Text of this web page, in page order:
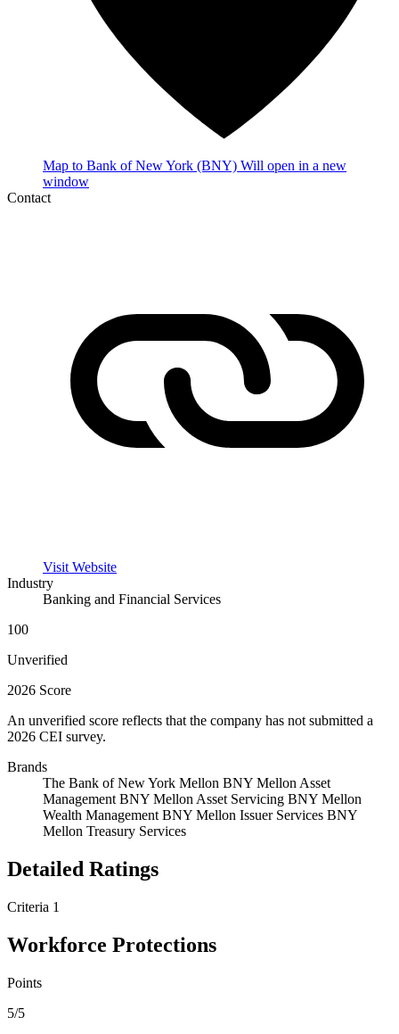
Map to Bank of New York (BNY) Will open in a new
window
Contact
Visit Website
Industry
Banking and Financial Services
100
Unverified
2026 Score
An unverified score reflects that the company has not submitted a
2026 CEI survey.
Brands
The Bank of New York Mellon BNY Mellon Asset
Management BNY Mellon Asset Servicing BNY Mellon
Wealth Management BNY Mellon Issuer Services BNY
Mellon Treasury Services
Detailed Ratings
Criteria 1
Workforce Protections
Points
5/5